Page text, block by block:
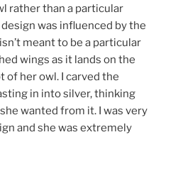
rather than a particular
was influenced by the
meant to be a particular
wings as it lands on the
of her owl. I carved the
in into silver, thinking
wanted from it. I was very
and she was extremely